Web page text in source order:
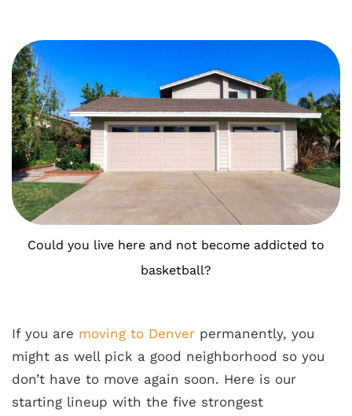
Could you live here and not become addicted to
basketball?
If you are moving to Denver permanently, you
might as well pick a good neighborhood so you
don’t have to move again soon. Here is our
starting lineup with the five strongest